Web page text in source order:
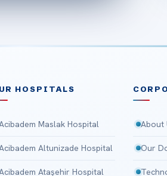
HOSPITALS
Maslak Hospital
Altunizade Hospital
Ataşehir Hospital
About
Our